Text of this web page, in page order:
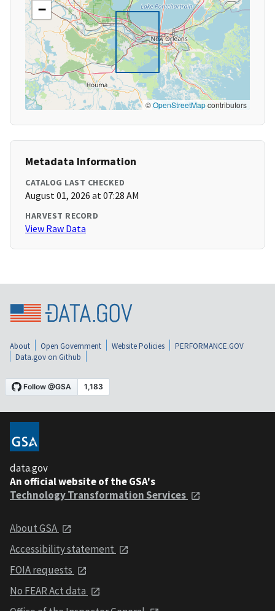
−
©OpenStreetMapcontributors
Metadata Information
CATALOG LAST CHECKED
August 01, 2026 at 07:28 AM
HARVEST RECORD
View Raw Data
About Open Government Website Policies
PERFORMANCE.GOV
Data.gov on Github
data.gov
An official website of the GSA's
Technology Transformation Services
About GSA
Accessibility statement
FOIA requests
No FEAR Act data